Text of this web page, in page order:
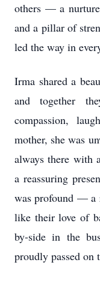
others — a
and a pillar of
led the way in
Irma shared a
and together
compassion,
mother, she was
always there with
a reassuring
was profound — a
like their love of
by-side in the
proudly passed on